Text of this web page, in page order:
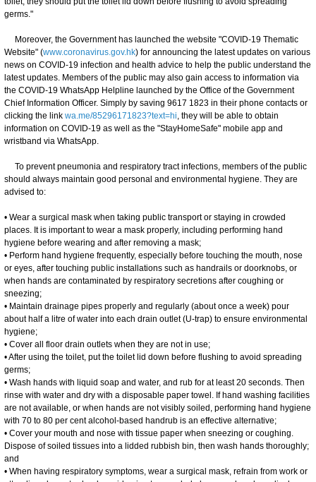
germs."
Moreover, the Government has launched the website "COVID-19 Thematic
Website" (www.coronavirus.gov.hk) for announcing the latest updates on various
news on COVID-19 infection and health advice to help the public understand the
latest updates. Members of the public may also gain access to information via
the COVID-19 WhatsApp Helpline launched by the Office of the Government
Chief Information Officer. Simply by saving 9617 1823 in their phone contacts or
clicking the link wa.me/85296171823?text=hi, they will be able to obtain
information on COVID-19 as well as the "StayHomeSafe" mobile app and
wristband via WhatsApp.
To prevent pneumonia and respiratory tract infections, members of the public
should always maintain good personal and environmental hygiene. They are
advised to:
• Wear a surgical mask when taking public transport or staying in crowded
places. It is important to wear a mask properly, including performing hand
hygiene before wearing and after removing a mask;
• Perform hand hygiene frequently, especially before touching the mouth, nose
or eyes, after touching public installations such as handrails or doorknobs, or
when hands are contaminated by respiratory secretions after coughing or
sneezing;
• Maintain drainage pipes properly and regularly (about once a week) pour
about half a litre of water into each drain outlet (U-trap) to ensure environmental
hygiene;
• Cover all floor drain outlets when they are not in use;
• After using the toilet, put the toilet lid down before flushing to avoid spreading
germs;
• Wash hands with liquid soap and water, and rub for at least 20 seconds. Then
rinse with water and dry with a disposable paper towel. If hand washing facilities
are not available, or when hands are not visibly soiled, performing hand hygiene
with 70 to 80 per cent alcohol-based handrub is an effective alternative;
• Cover your mouth and nose with tissue paper when sneezing or coughing.
Dispose of soiled tissues into a lidded rubbish bin, then wash hands thoroughly;
and
• When having respiratory symptoms, wear a surgical mask, refrain from work or